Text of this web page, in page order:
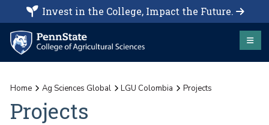
Invest in the College, Impact the Future.
Home Ag Sciences Global LGU Colombia Projects
Projects